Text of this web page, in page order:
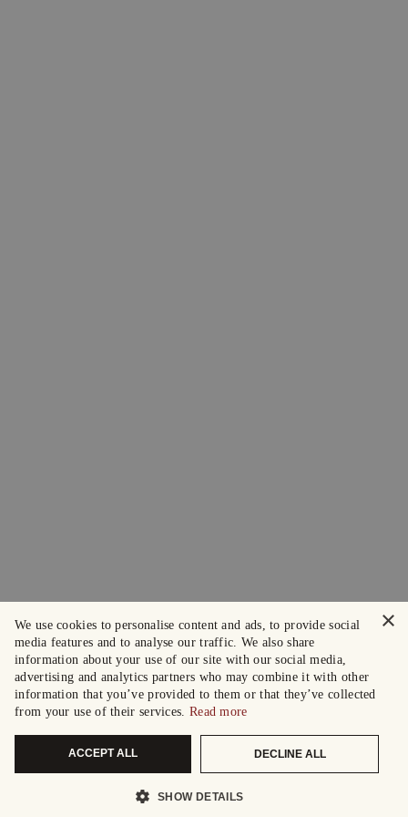
×
We use cookies to personalise content and ads, to provide social
media features and to analyse our traffic. We also share
information about your use of our site with our social media,
advertising and analytics partners who may combine it with other
information that you’ve provided to them or that they’ve collected
from your use of their services. Read more
ACCEPT ALL DECLINE ALL
SHOW DETAILS